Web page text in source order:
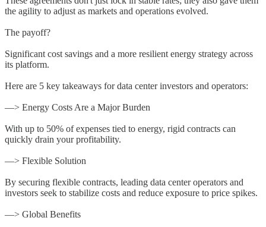
the agility to adjust as markets and operations evolved.
The payoff?
Significant cost savings and a more resilient energy strategy across
its platform.
Here are 5 key takeaways for data center investors and operators:
—> Energy Costs Are a Major Burden
With up to 50% of expenses tied to energy, rigid contracts can
quickly drain your profitability.
—> Flexible Solution
By securing flexible contracts, leading data center operators and
investors seek to stabilize costs and reduce exposure to price spikes.
—> Global Benefits